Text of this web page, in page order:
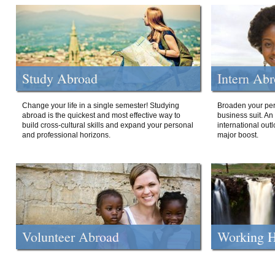
Study Abroad
Change your life in a single semester! Studying
abroad is the quickest and most effective way to
build cross-cultural skills and expand your personal
and professional horizons.
Intern
Broaden your
business suit.
international
major boost.
Volunteer Abroad Working